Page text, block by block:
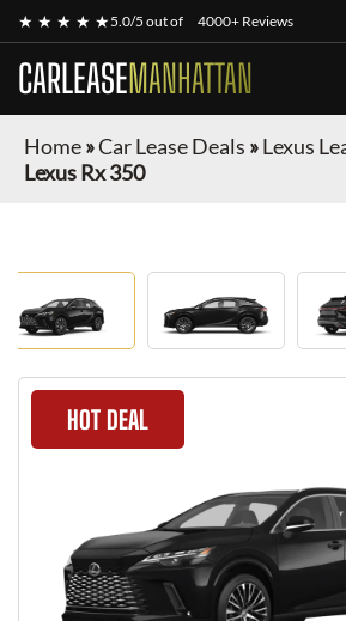
★ ★ ★ ★ ★5.0/5 out of 4000+ Reviews
CARLEASEMANHATTAN
Home»Car Lease Deals »Lexus
Lexus Rx 350
HOT DEAL